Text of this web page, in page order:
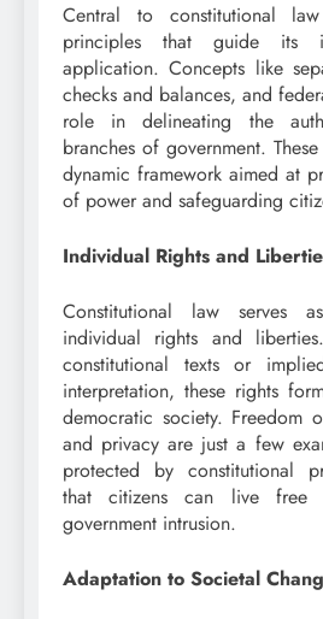
Central to constitutional
principles that guide its
application. Concepts like
checks and balances, and
role in delineating the
branches of government.
dynamic framework aimed at
of power and safeguarding
Individual Rights and
Constitutional law serves
individual rights and
constitutional texts or
interpretation, these rights
democratic society. Freedom
and privacy are just a few
protected by constitutional
that citizens can live free
government intrusion.
Adaptation to Societal